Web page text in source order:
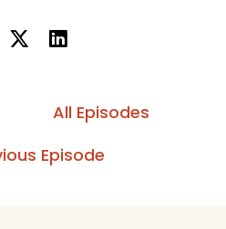
All Episodes
Episode